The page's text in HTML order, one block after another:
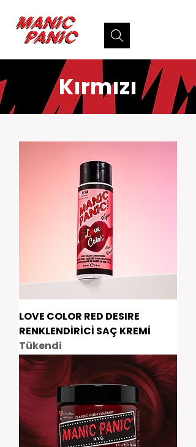
Kırmızı
LOVE COLOR RED DESIRE
RENKLENDİRİCİ SAÇ KREMİ
Tükendi